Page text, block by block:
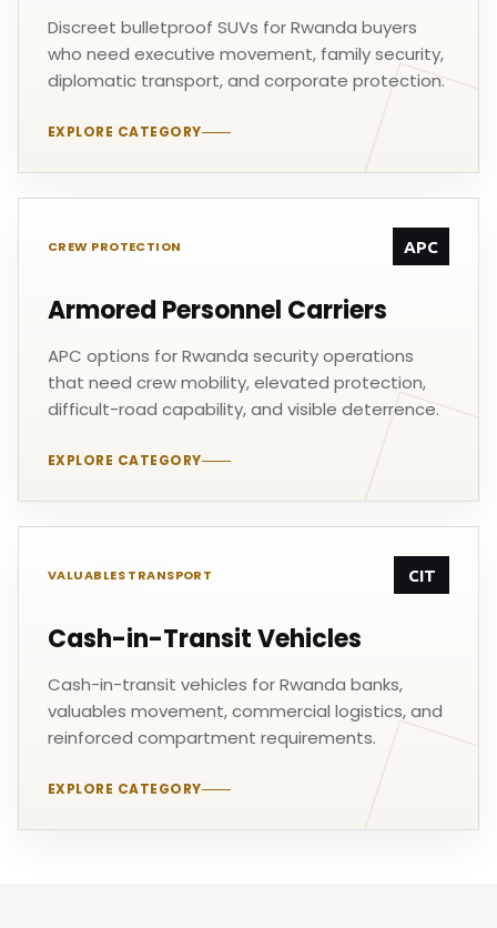
Discreet bulletproof SUVs for Rwanda buyers
who need executive movement, family security,
diplomatic transport, and corporate protection.
EXPLORE CATEGORY
CREW PROTECTION APC
Armored Personnel Carriers
APC options for Rwanda security operations
that need crew mobility, elevated protection,
difficult-road capability, and visible deterrence.
EXPLORE CATEGORY
VALUABLES TRANSPORT CIT
Cash-in-Transit Vehicles
Cash-in-transit vehicles for Rwanda banks,
valuables movement, commercial logistics, and
reinforced compartment requirements.
EXPLORE CATEGORY